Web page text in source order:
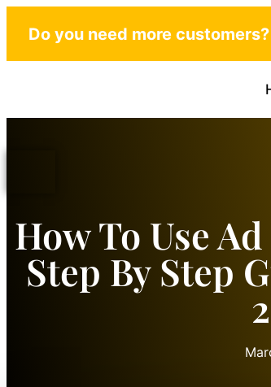
Do you need more customers?
How To Use
Step By Step